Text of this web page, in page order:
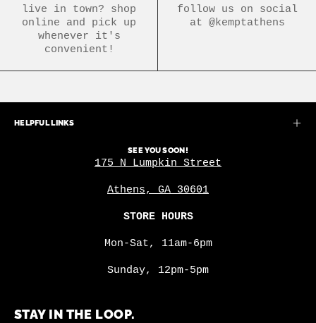
live in town? shop
online and pick up
whenever it's
convenient!
follow us on social
at @kemptathens
HELPFUL LINKS
SEE YOU SOON!
175 N Lumpkin Street
Athens, GA 30601
STORE HOURS
Mon-Sat, 11am-6pm
Sunday, 12pm-5pm
STAY IN THE LOOP.